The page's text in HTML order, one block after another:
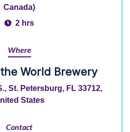
Canada)
2 hrs
Where
World Brewery
St. Petersburg, FL 33712,
States
Contact